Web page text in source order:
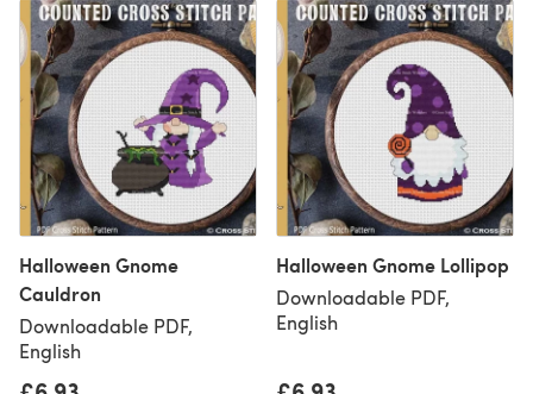
Halloween Gnome
Cauldron
Downloadable PDF,
English
Halloween Gnome Lollipop
Downloadable PDF,
English